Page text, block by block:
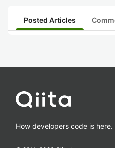
Posted Articles
How developers code is here.